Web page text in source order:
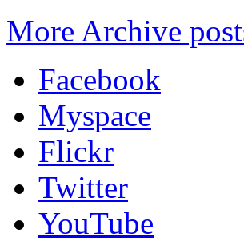
More Archive
Facebook
Myspace
Flickr
Twitter
YouTube